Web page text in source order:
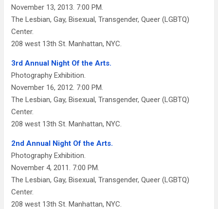
November 13, 2013. 7:00 PM.
The Lesbian, Gay, Bisexual, Transgender, Queer (LGBTQ)
Center.
208 west 13th St. Manhattan, NYC.
3rd Annual Night Of the Arts.
Photography Exhibition.
November 16, 2012. 7:00 PM.
The Lesbian, Gay, Bisexual, Transgender, Queer (LGBTQ)
Center.
208 west 13th St. Manhattan, NYC.
2nd Annual Night Of the Arts.
Photography Exhibition.
November 4, 2011. 7:00 PM.
The Lesbian, Gay, Bisexual, Transgender, Queer (LGBTQ)
Center.
208 west 13th St. Manhattan, NYC.